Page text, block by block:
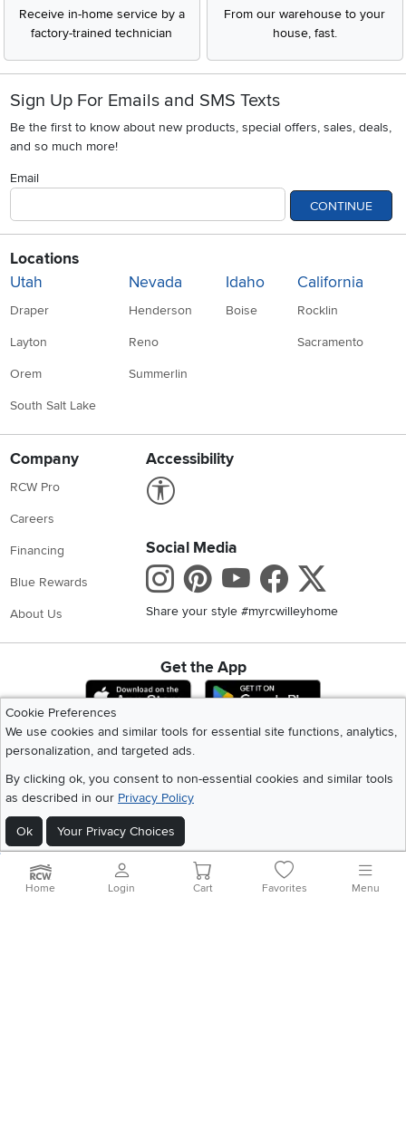
Receive in-home service by a
factory-trained technician
From our warehouse to your
house, fast.
Sign Up For Emails and SMS Texts
Be the first to know about new products, special offers, sales, deals,
and so much more!
Email
CONTINUE
Locations
Utah
Draper
Layton
Orem
South Salt Lake
Nevada
Henderson
Reno
Summerlin
Idaho
Boise
California
Rocklin
Sacramento
Company
RCW Pro
Careers
Financing
Blue Rewards
About Us
Accessibility
Social Media
Instagram
Pinterest
Youtube
Share your style #myrcwilleyhome
Get the App
Download IOS RC Willey App
Cookie Preferences
We use cookies and similar tools for essential site functions, analytics,
personalization, and targeted ads.
By clicking ok, you consent to non-essential cookies and similar tools
as described in our Privacy Policy
Ok Your Privacy Choices
©2026 RC Willey Home Furnishings. All Rights Reserved
California Residents
Home Login Cart Favorites Menu